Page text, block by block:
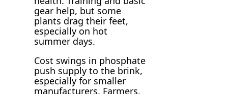
gear help, but some
plants drag their feet,
especially on hot
summer days.
Cost swings in phosphate
push supply to the brink,
especially for smaller
manufacturers. Farmers,